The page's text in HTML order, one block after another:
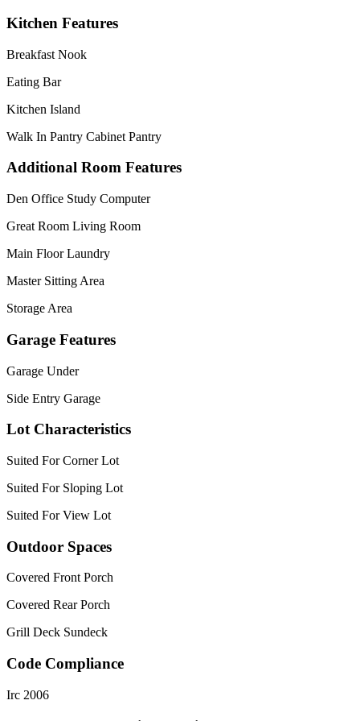
Kitchen Features
Breakfast Nook
Eating Bar
Kitchen Island
Walk In Pantry Cabinet Pantry
Additional Room Features
Den Office Study Computer
Great Room Living Room
Main Floor Laundry
Master Sitting Area
Storage Area
Garage Features
Garage Under
Side Entry Garage
Lot Characteristics
Suited For Corner Lot
Suited For Sloping Lot
Suited For View Lot
Outdoor Spaces
Covered Front Porch
Covered Rear Porch
Grill Deck Sundeck
Code Compliance
Irc 2006